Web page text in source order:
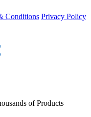
Conditions Privacy Policy
of Products